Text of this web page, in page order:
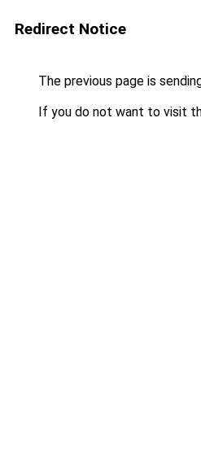
Redirect Notice
The previous page is
If you do not want to visit